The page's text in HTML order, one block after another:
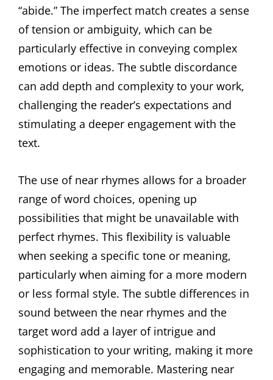
“abide.” The imperfect match creates a sense
of tension or ambiguity, which can be
particularly effective in conveying complex
emotions or ideas. The subtle discordance
can add depth and complexity to your work,
challenging the reader’s expectations and
stimulating a deeper engagement with the
text.
The use of near rhymes allows for a broader
range of word choices, opening up
possibilities that might be unavailable with
perfect rhymes. This flexibility is valuable
when seeking a specific tone or meaning,
particularly when aiming for a more modern
or less formal style. The subtle differences in
sound between the near rhymes and the
target word add a layer of intrigue and
sophistication to your writing, making it more
engaging and memorable. Mastering near